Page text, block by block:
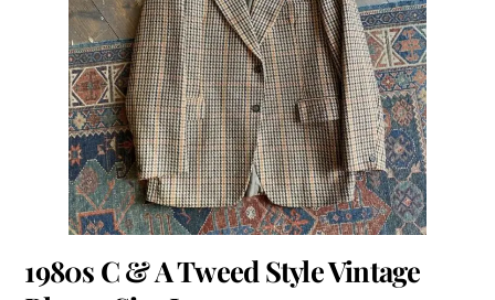
1980s C & A Tweed Style Vintage